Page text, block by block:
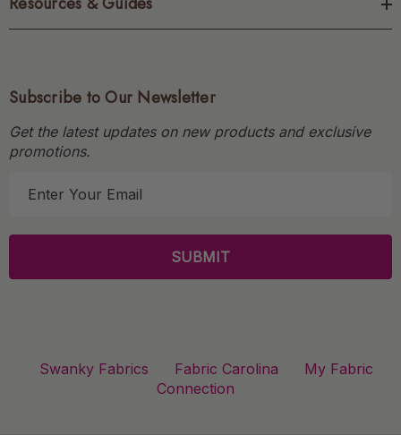
Subscribe to Our Newsletter
Get the latest updates on new products and exclusive
promotions.
l
Swanky Fabrics Fabric Carolina
My Fabric
Connection